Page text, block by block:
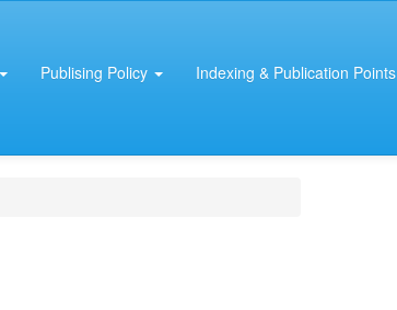
Publising Policy Indexing & Publication Points